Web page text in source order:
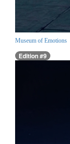
Museum of Emotions
Edition #9